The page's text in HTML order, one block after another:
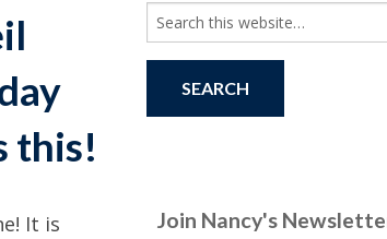
this!
It is
Search
for:
Join Nancy's